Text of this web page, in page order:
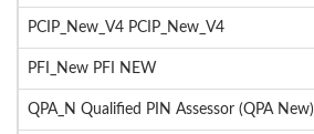
PCIP_New_V4 PCIP_New_V4
PFI_New PFI NEW
QPA_N Qualified PIN Assessor (QPA New)